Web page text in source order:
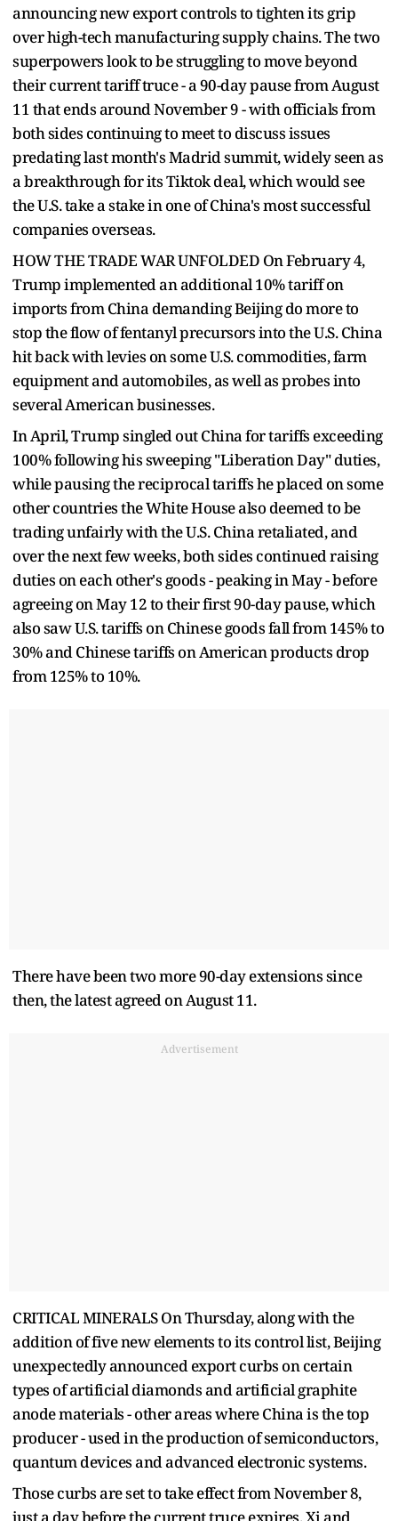
announcing new export controls to tighten its grip
over high-tech manufacturing supply chains. The two
superpowers look to be struggling to move beyond
their current tariff truce - a 90-day pause from August
11 that ends around November 9 - with officials from
both sides continuing to meet to discuss issues
predating last month's Madrid summit, widely seen as
a breakthrough for its Tiktok deal, which would see
the U.S. take a stake in one of China's most successful
companies overseas.
HOW THE TRADE WAR UNFOLDED On February 4,
Trump implemented an additional 10% tariff on
imports from China demanding Beijing do more to
stop the flow of fentanyl precursors into the U.S. China
hit back with levies on some U.S. commodities, farm
equipment and automobiles, as well as probes into
several American businesses.
In April, Trump singled out China for tariffs exceeding
100% following his sweeping "Liberation Day" duties,
while pausing the reciprocal tariffs he placed on some
other countries the White House also deemed to be
trading unfairly with the U.S. China retaliated, and
over the next few weeks, both sides continued raising
duties on each other's goods - peaking in May - before
agreeing on May 12 to their first 90-day pause, which
also saw U.S. tariffs on Chinese goods fall from 145% to
30% and Chinese tariffs on American products drop
from 125% to 10%.
There have been two more 90-day extensions since
then, the latest agreed on August 11.
Advertisement
CRITICAL MINERALS On Thursday, along with the
addition of five new elements to its control list, Beijing
unexpectedly announced export curbs on certain
types of artificial diamonds and artificial graphite
anode materials - other areas where China is the top
producer - used in the production of semiconductors,
quantum devices and advanced electronic systems.
Those curbs are set to take effect from November 8,